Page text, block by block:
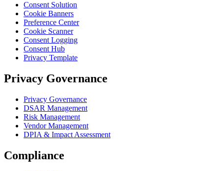
Consent Solution
Cookie Banners
Preference Center
Cookie Scanner
Consent Logging
Consent Hub
Privacy Template
Privacy Governance
Privacy Governance
DSAR Management
Risk Management
Vendor Management
DPIA & Impact Assessment
Compliance